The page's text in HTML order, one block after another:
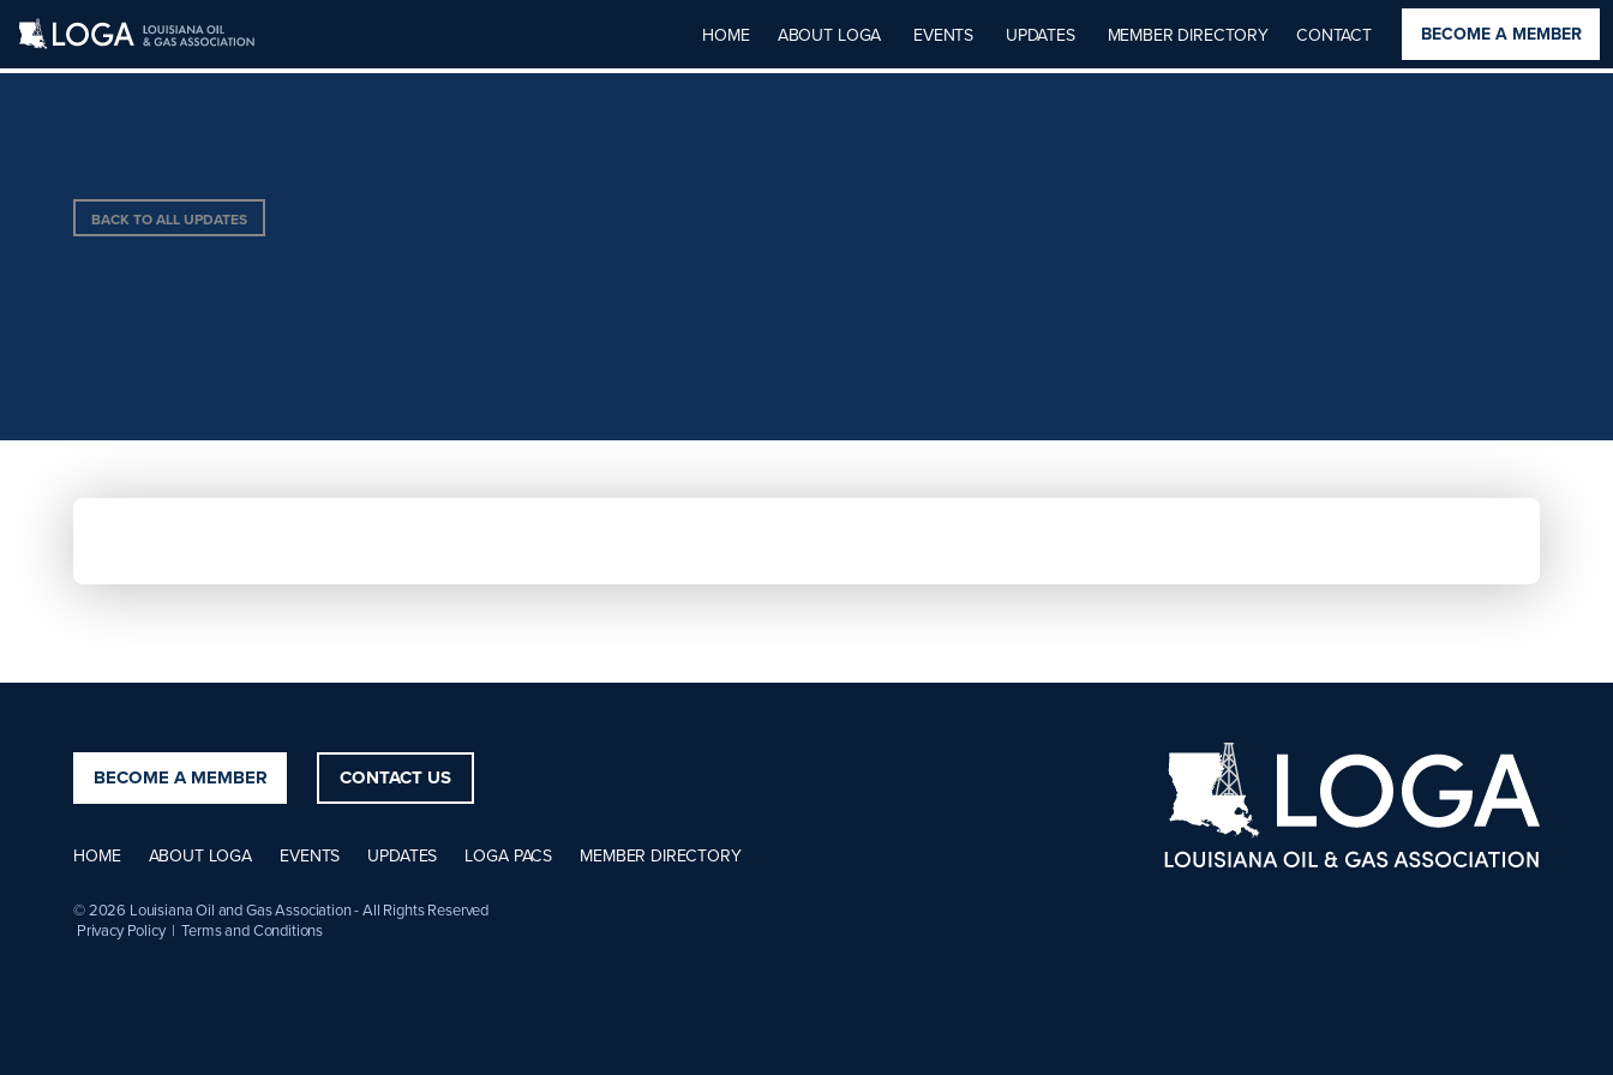
HOME ABOUT LOGA EVENTS UPDATES MEMBER DIRECTORY CONTACT BECOME A MEMBER
BACK TO ALL UPDATES
BECOME A MEMBER CONTACT US
HOME ABOUT LOGA EVENTS UPDATES LOGA PACS MEMBER DIRECTORY
© 2026 Louisiana Oil and Gas Association - All Rights Reserved
Privacy Policy | Terms and Conditions